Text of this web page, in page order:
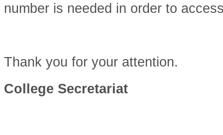
number is needed in order to
Thank you for your attention.
College Secretariat